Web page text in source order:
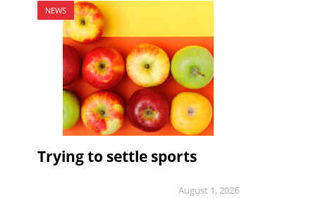
NEWS
Trying to settle sports
August 1, 2026